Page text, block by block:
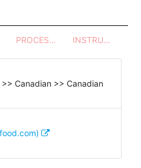
PROCESSES - UTENSILS INSTRUCTIONS
Canadian >> Canadian